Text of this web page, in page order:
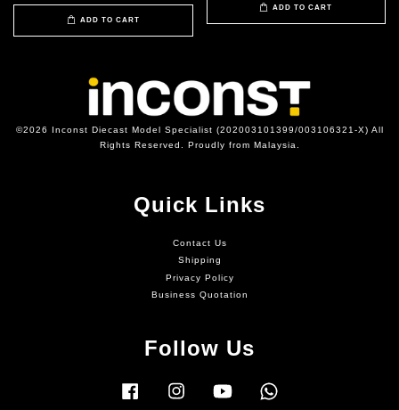
ADD TO CART
ADD TO CART
©2026 Inconst Diecast Model Specialist (202003101399/003106321-X) All
Rights Reserved. Proudly from Malaysia.
Quick Links
Contact Us
Shipping
Privacy Policy
Business Quotation
Follow Us
Facebook Instagram YouTube